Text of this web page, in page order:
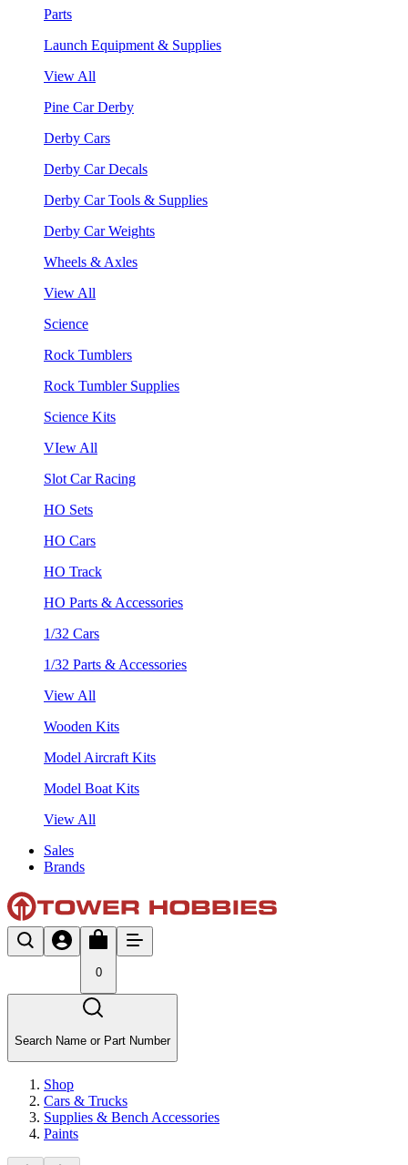
Parts
Launch Equipment & Supplies
View All
Pine Car Derby
Derby Cars
Derby Car Decals
Derby Car Tools & Supplies
Derby Car Weights
Wheels & Axles
View All
Science
Rock Tumblers
Rock Tumbler Supplies
Science Kits
VIew All
Slot Car Racing
HO Sets
HO Cars
HO Track
HO Parts & Accessories
1/32 Cars
1/32 Parts & Accessories
View All
Wooden Kits
Model Aircraft Kits
Model Boat Kits
View All
Sales
Brands
0
Search Name or Part Number
Shop
Cars & Trucks
Supplies & Bench Accessories
Paints